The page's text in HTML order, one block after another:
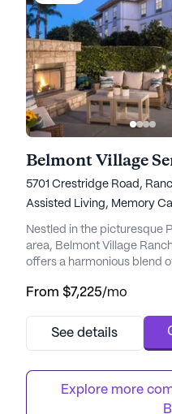
5701 Crestridge Road,
Assisted Living, Memory
Nestled in the picturesque
area, Belmont Village
offers a harmonious blend
Surrounded by beautifully
located near premier
residents have easy access
From $7,225/mo
See details
Explore more